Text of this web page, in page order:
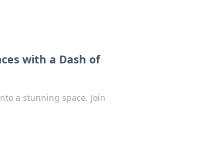
with a Dash of
a stunning space. Join